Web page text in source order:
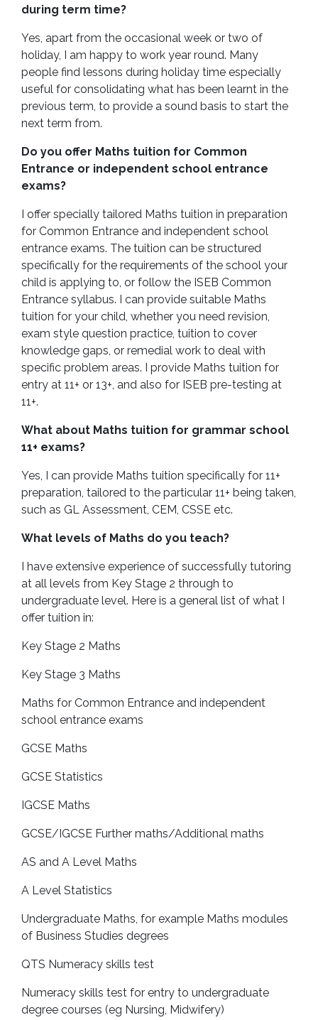
during term time?
Yes, apart from the occasional week or two of
holiday, I am happy to work year round. Many
people find lessons during holiday time especially
useful for consolidating what has been learnt in the
previous term, to provide a sound basis to start the
next term from.
Do you offer Maths tuition for Common
Entrance or independent school entrance
exams?
I offer specially tailored Maths tuition in preparation
for Common Entrance and independent school
entrance exams. The tuition can be structured
specifically for the requirements of the school your
child is applying to, or follow the ISEB Common
Entrance syllabus. I can provide suitable Maths
tuition for your child, whether you need revision,
exam style question practice, tuition to cover
knowledge gaps, or remedial work to deal with
specific problem areas. I provide Maths tuition for
entry at 11+ or 13+, and also for ISEB pre-testing at
11+.
What about Maths tuition for grammar school
11+ exams?
Yes, I can provide Maths tuition specifically for 11+
preparation, tailored to the particular 11+ being taken,
such as GL Assessment, CEM, CSSE etc.
What levels of Maths do you teach?
I have extensive experience of successfully tutoring
at all levels from Key Stage 2 through to
undergraduate level. Here is a general list of what I
offer tuition in:
Key Stage 2 Maths
Key Stage 3 Maths
Maths for Common Entrance and independent
school entrance exams
GCSE Maths
GCSE Statistics
IGCSE Maths
GCSE/IGCSE Further maths/Additional maths
AS and A Level Maths
A Level Statistics
Undergraduate Maths, for example Maths modules
of Business Studies degrees
QTS Numeracy skills test
Numeracy skills test for entry to undergraduate
degree courses (eg Nursing, Midwifery)